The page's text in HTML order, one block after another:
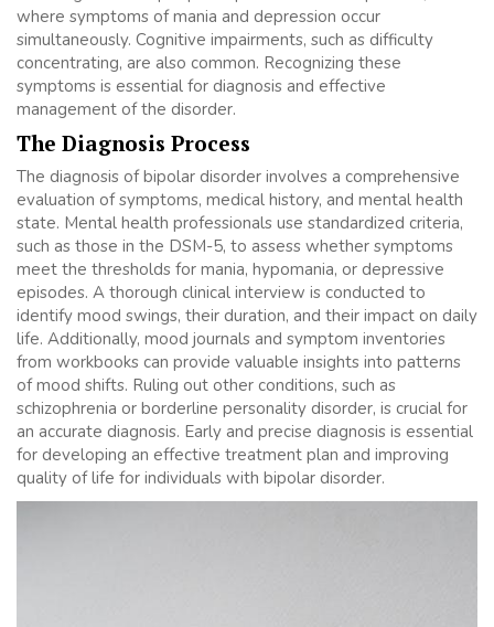
where symptoms of mania and depression occur
simultaneously. Cognitive impairments, such as difficulty
concentrating, are also common. Recognizing these
symptoms is essential for diagnosis and effective
management of the disorder.
The Diagnosis Process
The diagnosis of bipolar disorder involves a comprehensive
evaluation of symptoms, medical history, and mental health
state. Mental health professionals use standardized criteria,
such as those in the DSM-5, to assess whether symptoms
meet the thresholds for mania, hypomania, or depressive
episodes. A thorough clinical interview is conducted to
identify mood swings, their duration, and their impact on daily
life. Additionally, mood journals and symptom inventories
from workbooks can provide valuable insights into patterns
of mood shifts. Ruling out other conditions, such as
schizophrenia or borderline personality disorder, is crucial for
an accurate diagnosis. Early and precise diagnosis is essential
for developing an effective treatment plan and improving
quality of life for individuals with bipolar disorder.